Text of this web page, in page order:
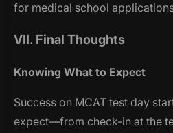
for medical school
VII. Final Thoughts
Knowing What to Expect
Success on MCAT test day
expect—from check-in at the